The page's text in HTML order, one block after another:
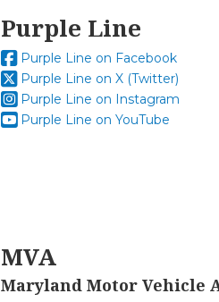
Purple Line
Purple Line on Facebook
Purple Line on X (Twitter)
Purple Line on Instagram
Purple Line on YouTube
MVA
Maryland Motor Vehicle